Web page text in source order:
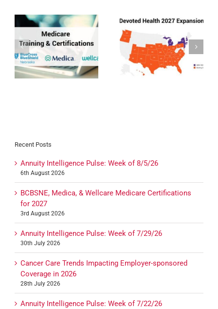
Expansion 2027
Humana MAPD/PDP
Certification for 2027
Recent Posts
Annuity Intelligence Pulse: Week of 8/5/26
6th August 2026
BCBSNE, Medica, & Wellcare Medicare Certifications
for 2027
3rd August 2026
Annuity Intelligence Pulse: Week of 7/29/26
30th July 2026
Cancer Care Trends Impacting Employer-sponsored
Coverage in 2026
28th July 2026
Annuity Intelligence Pulse: Week of 7/22/26